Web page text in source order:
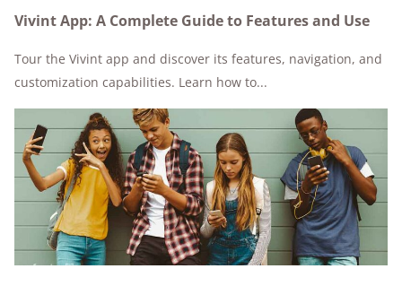
Vivint App: A Complete Guide to Features and Use
Tour the Vivint app and discover its features, navigation, and
customization capabilities. Learn how to...